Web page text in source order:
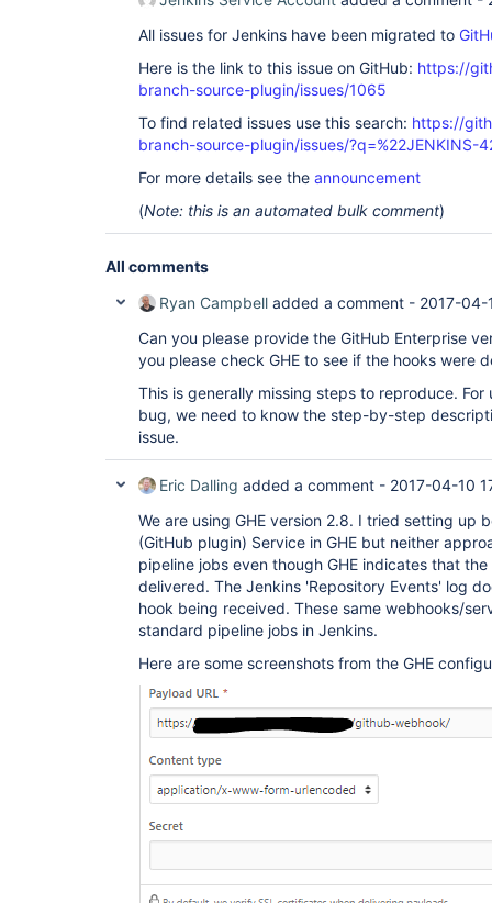
All issues for Jenkins have been migrated to
Here is the link to this issue on GitHub: https://
branch-source-plugin/issues/1065
To find related issues use this search: https://
branch-source-plugin/issues/?q=%22JENKINS-
For more details see the announcement
(Note: this is an automated bulk comment)
All comments
Ryan Campbell added a comment - 2017-04-
Can you please provide the GitHub Enterprise
you please check GHE to see if the hooks were
This is generally missing steps to reproduce.
bug, we need to know the step-by-step
issue.
Eric Dalling added a comment - 2017-04-10
We are using GHE version 2.8. I tried setting up
(GitHub plugin) Service in GHE but neither
pipeline jobs even though GHE indicates that
delivered. The Jenkins 'Repository Events' log
hook being received. These same webhooks/
standard pipeline jobs in Jenkins.
Here are some screenshots from the GHE